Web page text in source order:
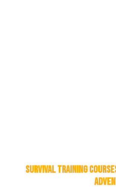
SURVIVAL TRAINING